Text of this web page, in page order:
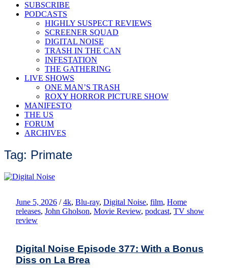
SUBSCRIBE
PODCASTS
HIGHLY SUSPECT REVIEWS
SCREENER SQUAD
DIGITAL NOISE
TRASH IN THE CAN
INFESTATION
THE GATHERING
LIVE SHOWS
ONE MAN’S TRASH
ROXY HORROR PICTURE SHOW
MANIFESTO
THE US
FORUM
ARCHIVES
Tag: Primate
June 5, 2026 / 4k, Blu-ray, Digital Noise, film, Home
releases, John Gholson, Movie Review, podcast, TV show
review
Digital Noise Episode 377: With a Bonus
Diss on La Brea